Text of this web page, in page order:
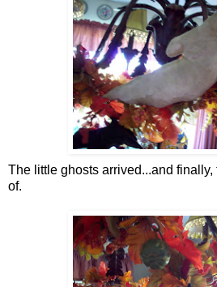
The little ghosts arrived...and finally,
of.